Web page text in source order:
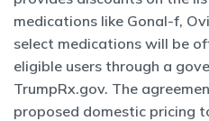
medications like Gonal-f,
select medications will be
eligible users through a
TrumpRx.gov. The
proposed domestic pricing